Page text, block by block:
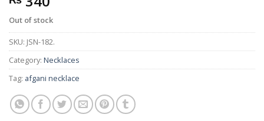
Out of stock
SKU: JSN-182.
Category: Necklaces
Tag: afgani necklace